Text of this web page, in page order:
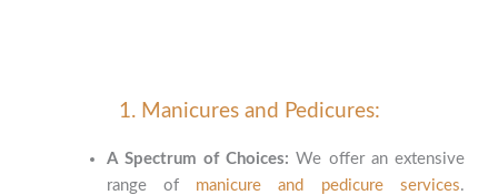
1. Manicures and Pedicures:
A Spectrum of Choices: We offer an extensive
range of manicure and pedicure services.